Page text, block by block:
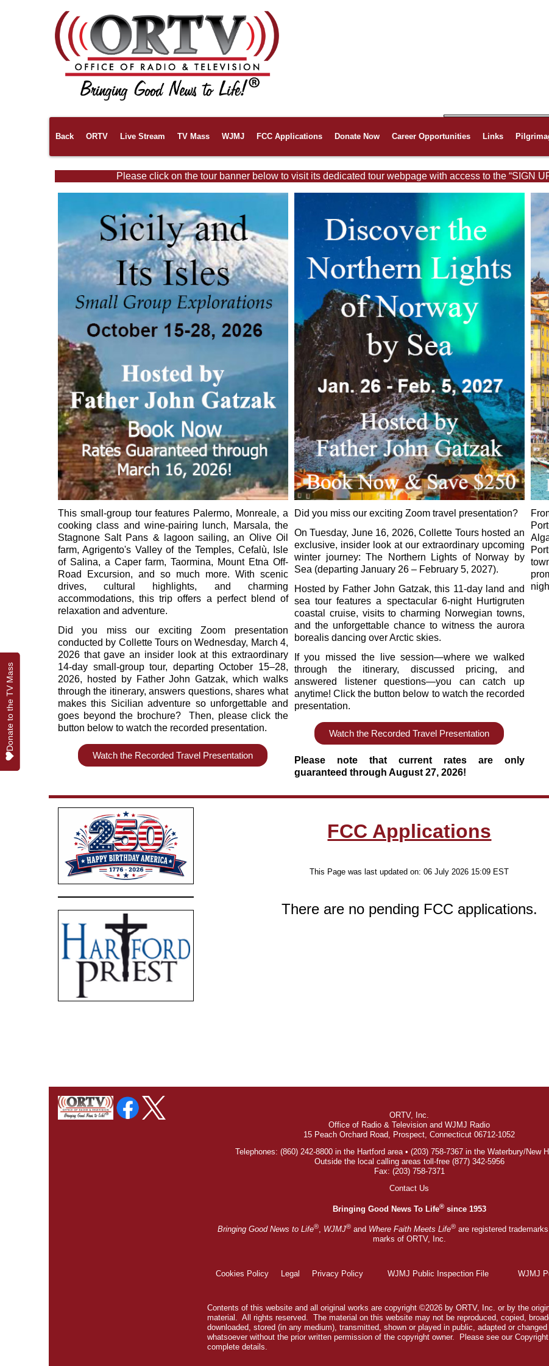
Back ORTV Live Stream TV Mass WJMJ FCC Applications Donate Now Career Opportunities Links
Please click on the tour banner below to visit its dedicated tour webpage with access to the “SIGN
This small-group tour features Palermo, Monreale, a
cooking class and wine-pairing lunch, Marsala, the
Stagnone Salt Pans & lagoon sailing, an Olive Oil
farm, Agrigento's Valley of the Temples, Cefalù, Isle
of Salina, a Caper farm, Taormina, Mount Etna Off-
Road Excursion, and so much more. With scenic
drives, cultural highlights, and charming
accommodations, this trip offers a perfect blend of
relaxation and adventure.
Did you miss our exciting Zoom presentation
conducted by Collette Tours on Wednesday, March 4,
2026 that gave an insider look at this extraordinary
14‑day small‑group tour, departing October 15–28,
2026, hosted by Father John Gatzak, which walks
through the itinerary, answers questions, shares what
makes this Sicilian adventure so unforgettable and
goes beyond the brochure? Then, please click the
button below to watch the recorded presentation.
Watch the Recorded Travel Presentation
Did you miss our exciting Zoom travel presentation?
On Tuesday, June 16, 2026, Collette Tours hosted an
exclusive, insider look at our extraordinary upcoming
winter journey: The Northern Lights of Norway by
Sea (departing January 26 – February 5, 2027).
Hosted by Father John Gatzak, this 11-day land and
sea tour features a spectacular 6-night Hurtigruten
coastal cruise, visits to charming Norwegian towns,
and the unforgettable chance to witness the aurora
borealis dancing over Arctic skies.
If you missed the live session—where we walked
through the itinerary, discussed pricing, and
answered listener questions—you can catch up
anytime! Click the button below to watch the recorded
presentation.
Watch the Recorded Travel Presentation
Please note that current rates are only
guaranteed through August 27, 2026!
FCC Applications
This Page was last updated on:06 July 2026 15:09 EST
There are no pending FCC applications.
ORTV, Inc.
Office of Radio & Television and WJMJ Radio
15 Peach Orchard Road, Prospect, Connecticut 06712-1052
Telephones: (860) 242-8800 in the Hartford area • (203) 758-7367 in the Waterbury/New
Outside the local calling areas toll-free (877) 342-5956
Fax: (203) 758-7371
Contact Us
Bringing Good News To Life®since 1953
Bringing Good News to Life®, WJMJ® and Where Faith Meets Life® are registered
marks of ORTV, Inc.
Cookies Policy Legal Privacy Policy WJMJ Public Inspection File WJMJ
Contents of this website and all original works are copyright ©2026 by ORTV, Inc. or by the
material. All rights reserved. The material on this website may not be reproduced, copied,
downloaded, stored (in any medium), transmitted, shown or played in public, adapted or
whatsoever without the prior written permission of the copyright owner. Please see our Copyright
complete details.
Donate to the TV Mass
Donate to the TV Mass